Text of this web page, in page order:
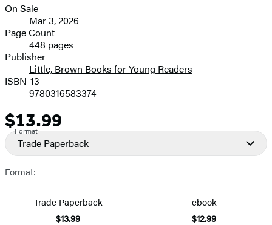
image
Formats
and
Prices
On Sale
Mar 3, 2026
Page Count
448 pages
Publisher
Little, Brown Books for Young Readers
ISBN-13
9780316583374
Price
$13.99
Format
Trade Paperback
Format:
Trade Paperback
$13.99
ebook
$12.99